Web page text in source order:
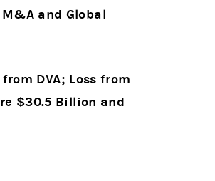
and Global
DVA; Loss from
$30.5 Billion and